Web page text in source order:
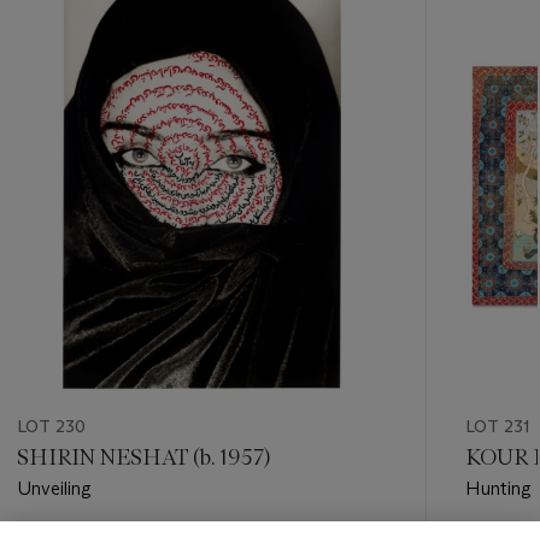
item_current_of_total_txt
LOT 230
SHIRIN NESHAT (b. 1957)
Unveiling
LOT 231
KOUR
Hunting